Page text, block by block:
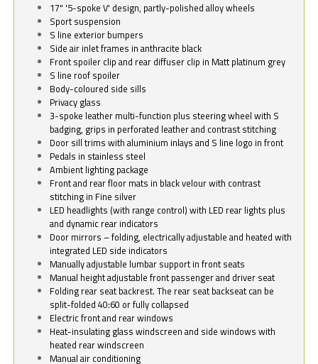
17" '5-spoke V' design, partly-polished alloy wheels
Sport suspension
S line exterior bumpers
Side air inlet frames in anthracite black
Front spoiler clip and rear diffuser clip in Matt platinum grey
S line roof spoiler
Body-coloured side sills
Privacy glass
3-spoke leather multi-function plus steering wheel with S
badging, grips in perforated leather and contrast stitching
Door sill trims with aluminium inlays and S line logo in front
Pedals in stainless steel
Ambient lighting package
Front and rear floor mats in black velour with contrast
stitching in Fine silver
LED headlights (with range control) with LED rear lights plus
and dynamic rear indicators
Door mirrors – folding, electrically adjustable and heated with
integrated LED side indicators
Manually adjustable lumbar support in front seats
Manual height adjustable front passenger and driver seat
Folding rear seat backrest. The rear seat backseat can be
split-folded 40:60 or fully collapsed
Electric front and rear windows
Heat-insulating glass windscreen and side windows with
heated rear windscreen
Manual air conditioning